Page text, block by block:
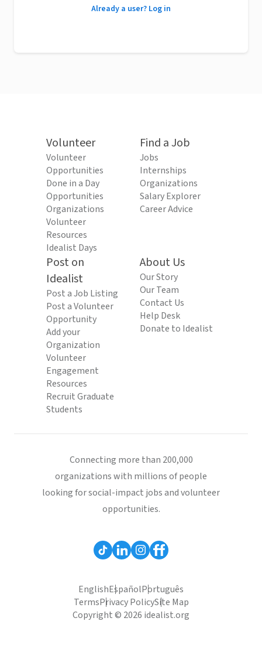
Already a user? Log in
Volunteer
Volunteer
Opportunities
Done in a Day
Opportunities
Organizations
Volunteer
Resources
Idealist Days
Find a Job
Jobs
Internships
Organizations
Salary Explorer
Career Advice
Post on
Idealist
Post a Job Listing
Post a Volunteer
Opportunity
Add your
Organization
Volunteer
Engagement
Resources
Recruit Graduate
Students
About Us
Our Story
Our Team
Contact Us
Help Desk
Donate to Idealist
Connecting more than 200,000
organizations with millions of people
looking for social-impact jobs and volunteer
opportunities.
EnglishEspañolPortuguês
TermsPrivacy PolicySite Map
Copyright © 2026 idealist.org